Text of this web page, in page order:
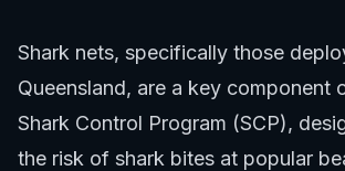
Shark nets, specifically those
Queensland, are a key component
Shark Control Program (SCP),
the risk of shark bites at popular